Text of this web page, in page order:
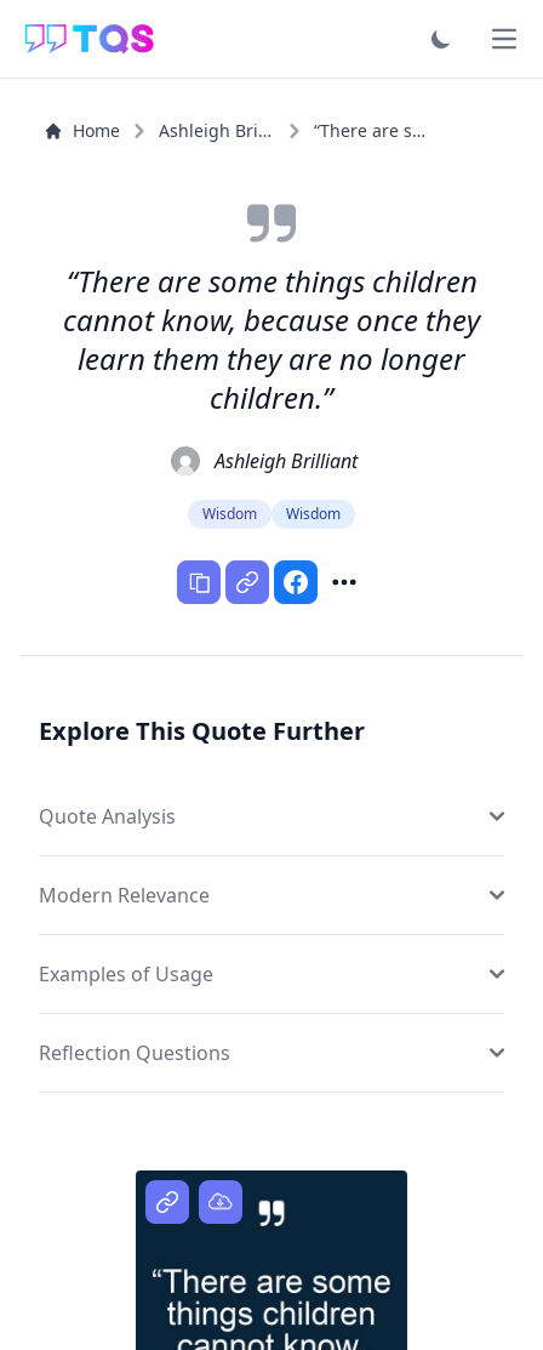
Home Ashleigh Brilliant “There are some things children cannot know, because...”
“There are some things children
cannot know, because once they
learn them they are no longer
children.”
Ashleigh Brilliant
Wisdom Wisdom
Explore This Quote Further
Quote Analysis
Modern Relevance
Examples of Usage
Reflection Questions